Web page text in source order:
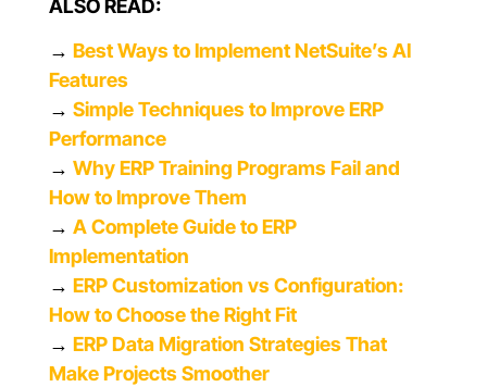
ALSO READ:
→ Best Ways to Implement NetSuite’s AI
Features
→ Simple Techniques to Improve ERP
Performance
→ Why ERP Training Programs Fail and
How to Improve Them
→ A Complete Guide to ERP
Implementation
→ ERP Customization vs Configuration:
How to Choose the Right Fit
→ ERP Data Migration Strategies That
Make Projects Smoother